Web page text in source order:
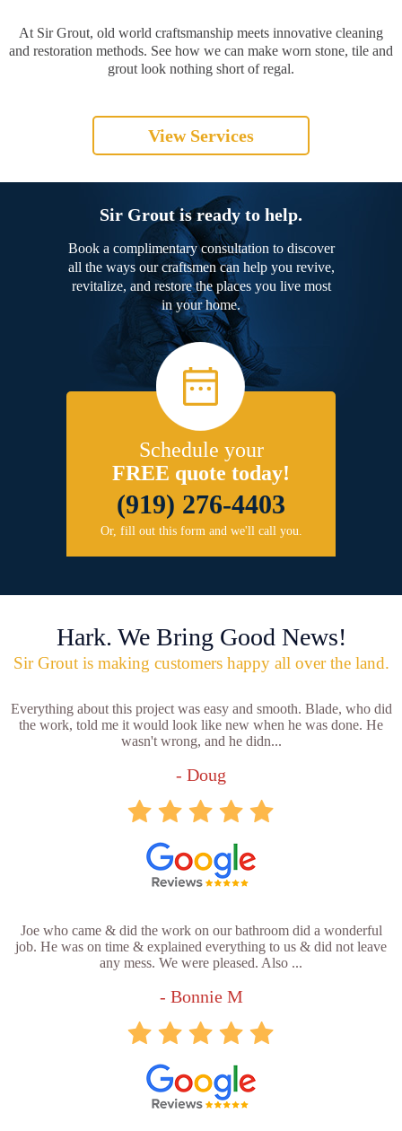
At Sir Grout, old world craftsmanship meets innovative cleaning
and restoration methods. See how we can make worn stone, tile and
grout look nothing short of regal.
View Services
Sir Grout is ready to help.
Book a complimentary consultation to discover
all the ways our craftsmen can help you revive,
revitalize, and restore the places you live most
in your home.
Schedule your
FREE quote today!
(919) 276-4403
Or, fill out this form and we'll call you.
Hark. We Bring Good News!
Sir Grout is making customers happy all over the land.
Everything about this project was easy and smooth. Blade, who did
the work, told me it would look like new when he was done. He
wasn't wrong, and he didn...
- Doug
Joe who came & did the work on our bathroom did a wonderful
job. He was on time & explained everything to us & did not leave
any mess. We were pleased. Also ...
- Bonnie M